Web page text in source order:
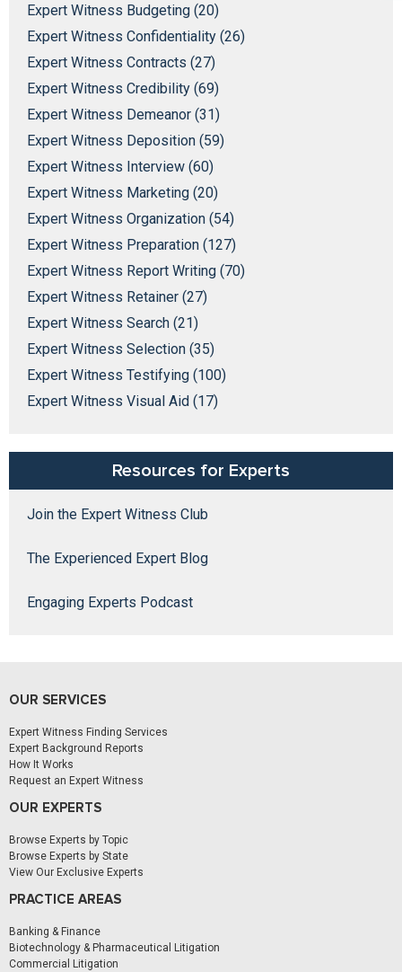
Expert Witness Budgeting (20)
Expert Witness Confidentiality (26)
Expert Witness Contracts (27)
Expert Witness Credibility (69)
Expert Witness Demeanor (31)
Expert Witness Deposition (59)
Expert Witness Interview (60)
Expert Witness Marketing (20)
Expert Witness Organization (54)
Expert Witness Preparation (127)
Expert Witness Report Writing (70)
Expert Witness Retainer (27)
Expert Witness Search (21)
Expert Witness Selection (35)
Expert Witness Testifying (100)
Expert Witness Visual Aid (17)
Resources for Experts
Join the Expert Witness Club
The Experienced Expert Blog
Engaging Experts Podcast
OUR SERVICES
Expert Witness Finding Services
Expert Background Reports
How It Works
Request an Expert Witness
OUR EXPERTS
Browse Experts by Topic
Browse Experts by State
View Our Exclusive Experts
PRACTICE AREAS
Banking & Finance
Biotechnology & Pharmaceutical Litigation
Commercial Litigation